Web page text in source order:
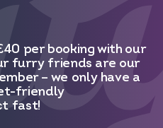
per booking with our
furry friends are our
– we only have a
friendly
fast!